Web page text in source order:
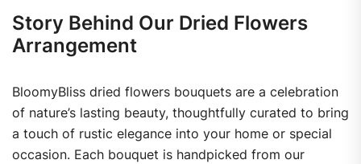
Story Behind Our Dried Flowers
Arrangement
BloomyBliss dried flowers bouquets are a celebration
of nature’s lasting beauty, thoughtfully curated to bring
a touch of rustic elegance into your home or special
occasion. Each bouquet is handpicked from our